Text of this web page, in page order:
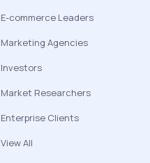
E-commerce Leaders
Marketing Agencies
Investors
Market Researchers
Enterprise Clients
View All